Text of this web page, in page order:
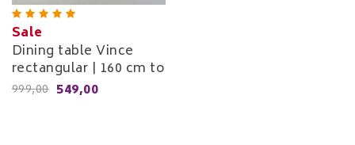
Sale
Dining table Vince
rectangular | 160 cm to
240 cm
999,00 549,00